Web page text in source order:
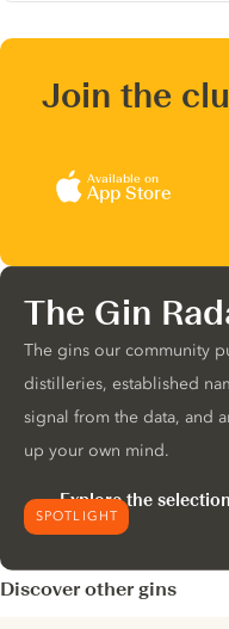
Join the
Available on
App Store
SPOTLIGHT
The Gin
The gins our community
distilleries, established
signal from the data, and
up your own mind.
Explore the selection
Discover other gins